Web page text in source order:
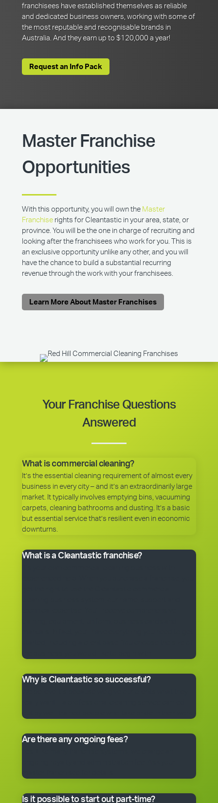
franchisees have established themselves as reliable
and dedicated business owners, working with some of
the most reputable and recognisable brands in
Australia. And they earn up to $120,000 a year!
Request an Info Pack
Master Franchise
Opportunities
With this opportunity, you will own the Master
Franchiserights for Cleantastic in your area, state, or
province. You will be the one in charge of recruiting and
looking after the franchisees who work for you. This is
an exclusive opportunity unlike any other, and you will
have the chance to build a substantial recurring
revenue through the work with your franchisees.
Learn More About Master Franchises
Your Franchise Questions
Answered
What is commercial cleaning?
It’s the essential cleaning requirement of almost every
business in every city – and it’s an extraordinarily large
market. It typically involves emptying bins, vacuuming
carpets, cleaning bathrooms and dusting. It’s a basic
but essential service that’s resilient even in economic
downturns.
What is a Cleantastic franchise?
the business you would like to begin with.
Why is Cleantastic so successful?
out by well-trained people who take pride in their work.
Are there any ongoing fees?
master franchisee for details.
Is it possible to start out part-time?